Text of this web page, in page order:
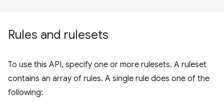
Rules and rulesets
To use this API, specify one or more rulesets. A ruleset
contains an array of rules. A single rule does one of the
following: